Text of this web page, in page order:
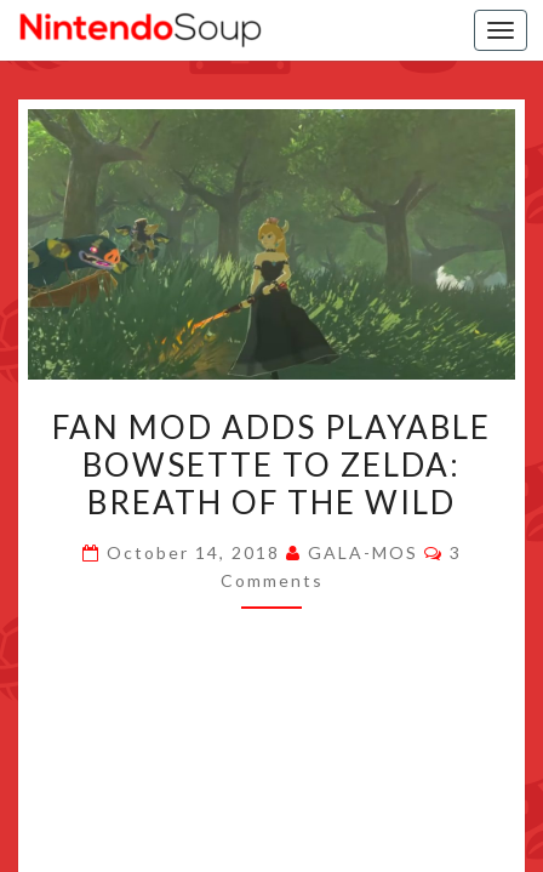
MOD
ADDS
PLAYABLE
TO
FAN MOD ADDS PLAYABLE
BOWSETTE TO ZELDA:
BREATH OF THE WILD
October 14, 2018 GALA-MOS
3
Comments